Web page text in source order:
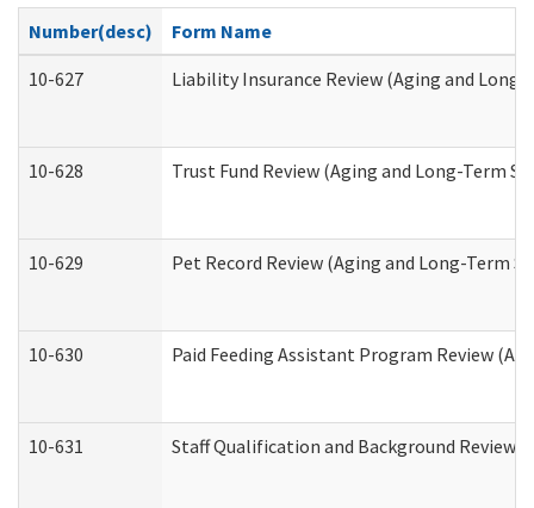
Number(desc)
Form Name
10-627
Liability Insurance Review (Aging and
10-628 Trust Fund Review (Aging and Long-Term
10-629 Pet Record Review (Aging and Long-Term
10-630 Paid Feeding Assistant Program Review
10-631 Staff Qualification and Background Review